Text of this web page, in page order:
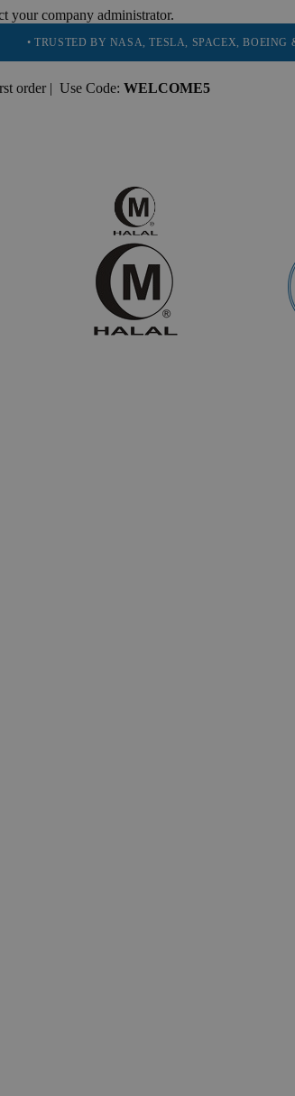
your company administrator.
BY NASA, TESLA, SPACEX, BOEING & MORE
order | Use Code: WELCOME5